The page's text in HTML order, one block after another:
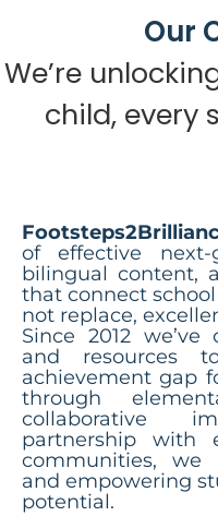
Our
We’re
child, every
of effective next-
bilingual content,
that connect
not replace,
Since 2012
and resources
achievement gap
through
collaborative
partnership with
communities, we
and empowering
potential.